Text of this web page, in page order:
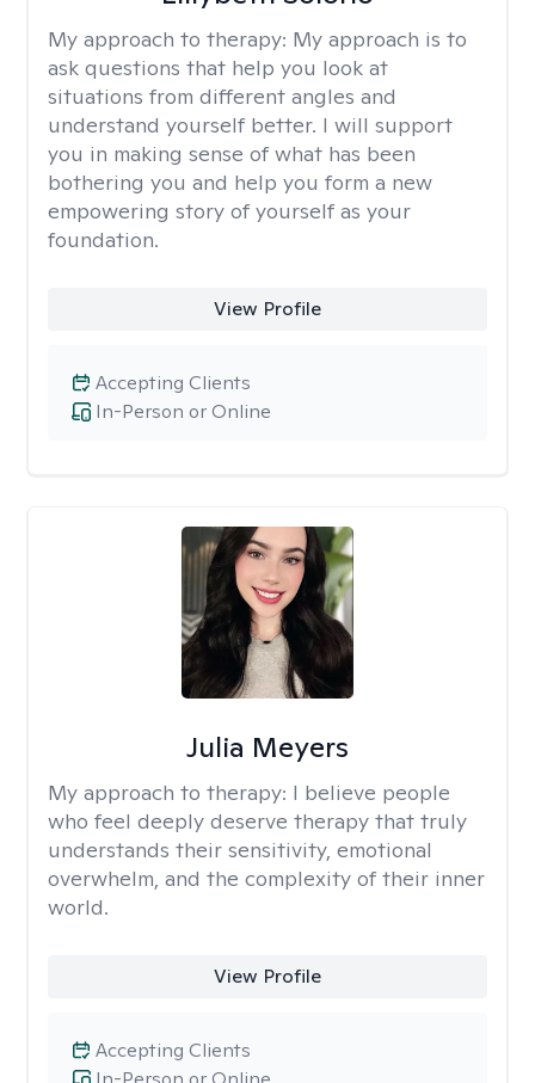
My approach to therapy: My approach is to
ask questions that help you look at
situations from different angles and
understand yourself better. I will support
you in making sense of what has been
bothering you and help you form a new
empowering story of yourself as your
foundation.
View Profile
In-Person or Online
Accepting Clients
Julia Meyers
My approach to therapy: I believe people
who feel deeply deserve therapy that truly
understands their sensitivity, emotional
overwhelm, and the complexity of their inner
world.
View Profile
Accepting Clients